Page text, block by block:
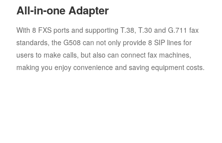
All-in-one Adapter
With 8 FXS ports and supporting T.38, T.30 and G.711 fax
standards, the G508 can not only provide 8 SIP lines for
users to make calls, but also can connect fax machines,
making you enjoy convenience and saving equipment costs.